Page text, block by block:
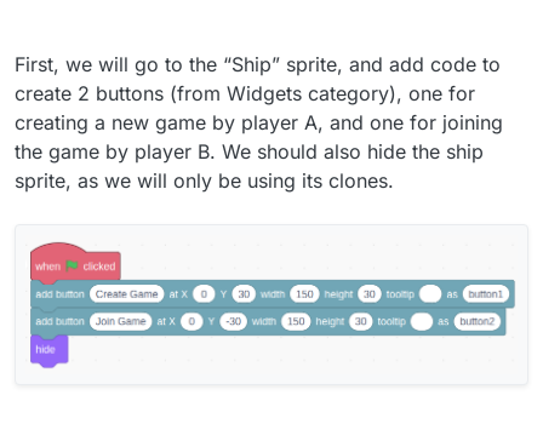
First, we will go to the “Ship” sprite, and add code to
create 2 buttons (from Widgets category), one for
creating a new game by player A, and one for joining
the game by player B. We should also hide the ship
sprite, as we will only be using its clones.